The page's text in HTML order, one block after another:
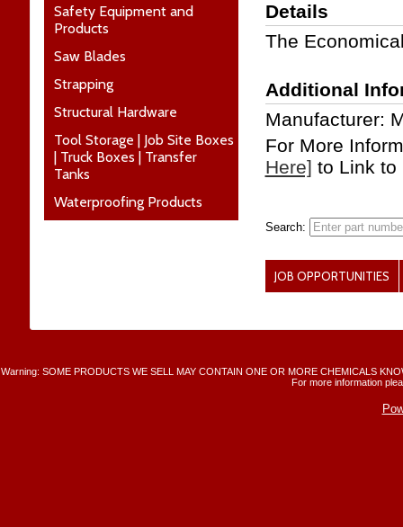
Safety Equipment and
Products
Saw Blades
Strapping
Structural Hardware
Tool Storage | Job Site Boxes
| Truck Boxes | Transfer
Tanks
Waterproofing Products
Details
The
Additional
Manufacturer:
For More
Here] to Link to
Search:
JOB OPPORTUNITIES
Warning: SOME PRODUCTS WE SELL MAY CONTAIN ONE OR MORE CHEMICALS
For more information